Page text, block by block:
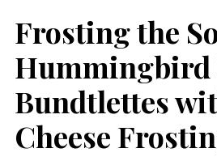
Frosting the
Bundtlettes
Cheese